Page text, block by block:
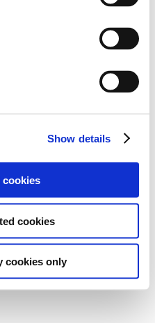
Show details
cookies
cookies only